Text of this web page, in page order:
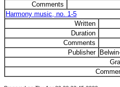
Comments
Harmony music, no. 1-5
Written
Duration
Comments
Publisher